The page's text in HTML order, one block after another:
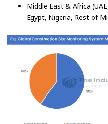
Middle East & Africa
Egypt, Nigeria, Rest of